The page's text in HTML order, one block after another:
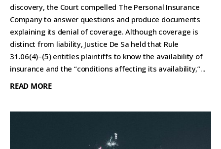
discovery, the Court compelled The Personal Insurance
Company to answer questions and produce documents
explaining its denial of coverage. Although coverage is
distinct from liability, Justice De Sa held that Rule
31.06(4)–(5) entitles plaintiffs to know the availability of
insurance and the “conditions affecting its availability,”...
READ MORE